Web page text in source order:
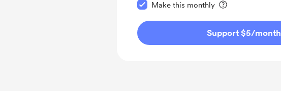
Make this monthly
Support $5/month